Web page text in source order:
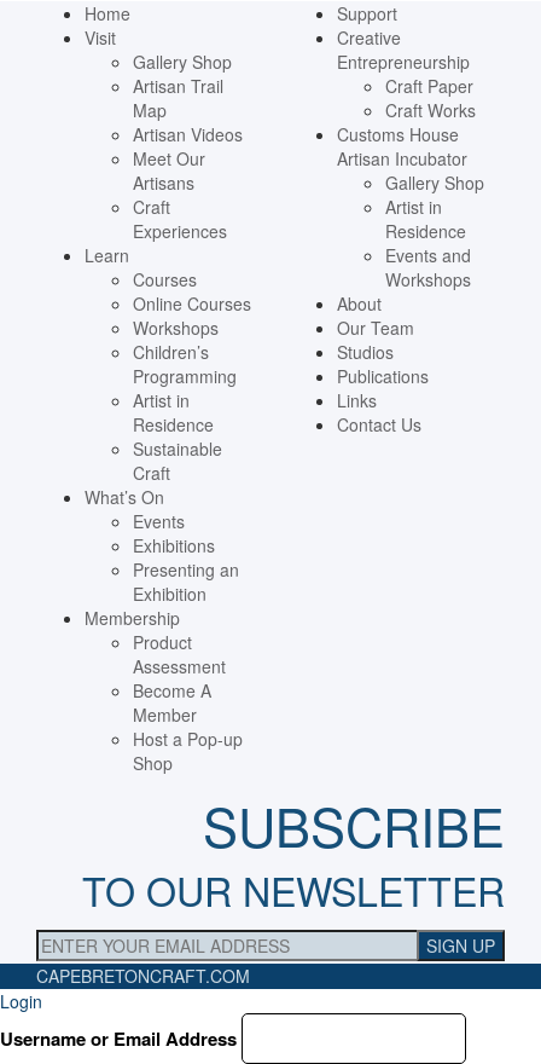
Home
Visit
Gallery Shop
Artisan Trail
Map
Artisan Videos
Meet Our
Artisans
Craft
Experiences
Learn
Courses
Online Courses
Workshops
Children’s
Programming
Artist in
Residence
Sustainable
Craft
What’s On
Events
Exhibitions
Presenting an
Exhibition
Membership
Product
Assessment
Become A
Member
Host a Pop-up
Shop
Support
Creative
Entrepreneurship
Craft Paper
Craft Works
Customs House
Artisan Incubator
Gallery Shop
Artist in
Residence
Events and
Workshops
About
Our Team
Studios
Publications
Links
Contact Us
SUBSCRIBE
TO OUR NEWSLETTER
CAPEBRETONCRAFT.COM
Login
Username or Email Address